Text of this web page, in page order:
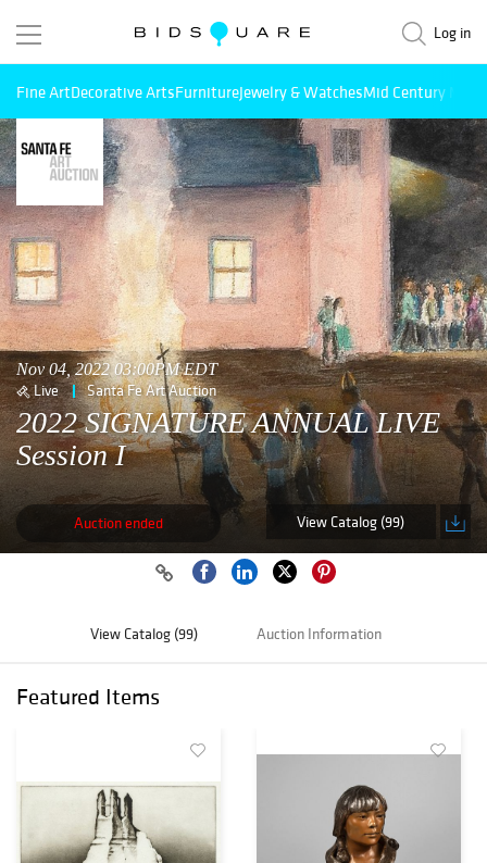
Log in
Fine ArtDecorative ArtsFurnitureJewelry & WatchesMid Century
Nov 04, 2022 03:00PM EDT
Live Santa Fe Art Auction
2022 SIGNATURE ANNUAL LIVE
Session I
Auction ended View Catalog (99)
View Catalog (99) Auction Information
Featured Items